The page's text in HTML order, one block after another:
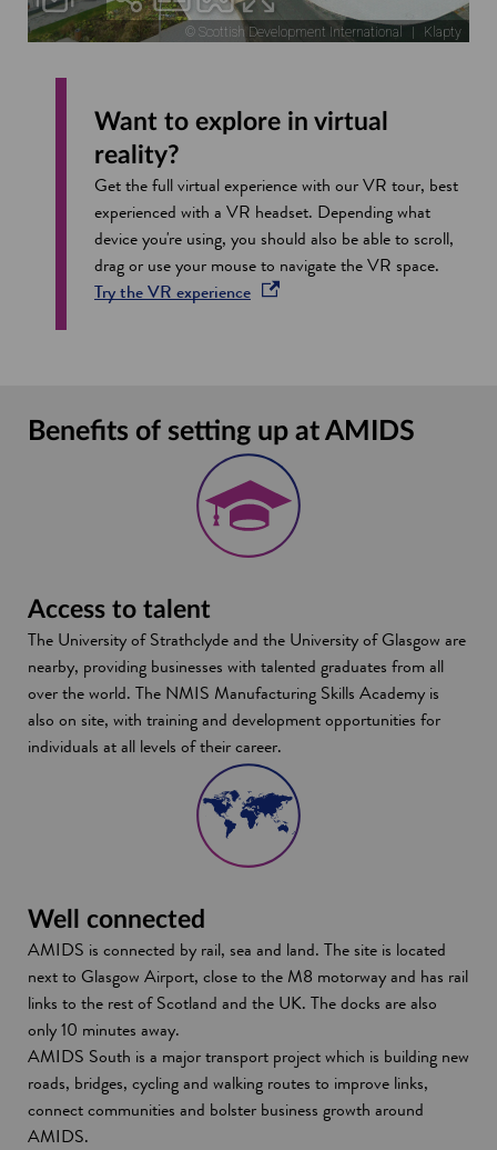
Want to explore in virtual
reality?
Get the full virtual experience with our VR tour, best
experienced with a VR headset. Depending what
device you're using, you should also be able to scroll,
drag or use your mouse to navigate the VR space.
Try the VR experienceopens in a new window
Benefits of setting up at AMIDS
Access to talent
The University of Strathclyde and the University of Glasgow are
nearby, providing businesses with talented graduates from all
over the world. The NMIS Manufacturing Skills Academy is
also on site, with training and development opportunities for
individuals at all levels of their career.
Well connected
AMIDS is connected by rail, sea and land. The site is located
next to Glasgow Airport, close to the M8 motorway and has rail
links to the rest of Scotland and the UK. The docks are also
only 10 minutes away.
AMIDS South is a major transport project which is building new
roads, bridges, cycling and walking routes to improve links,
connect communities and bolster business growth around
AMIDS.